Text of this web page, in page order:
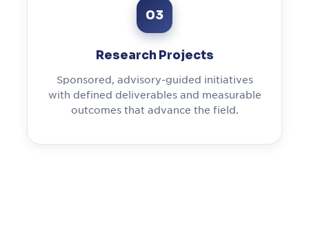
03
Research Projects
Sponsored, advisory-guided initiatives
with defined deliverables and measurable
outcomes that advance the field.